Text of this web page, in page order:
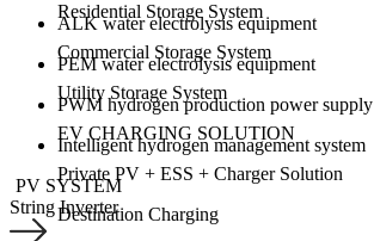
ALK water electrolysis equipment
PEM water electrolysis equipment
PWM hydrogen production power supply
Intelligent hydrogen management system
PV SYSTEM
String Inverter
Residential Storage System
Commercial Storage System
Utility Storage System
EV CHARGING SOLUTION
Private PV + ESS + Charger Solution
Destination Charging